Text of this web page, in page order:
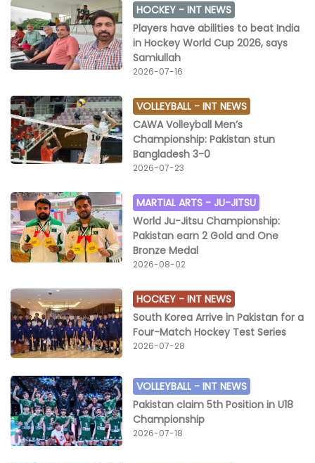
HOCKEY -INT NEWS
Players have abilities to beat India
in Hockey World Cup 2026, says
Samiullah
2026-07-16
VOLLEYBALL -INT NEWS
CAWA Volleyball Men’s
Championship: Pakistan stun
Bangladesh 3-0
2026-07-23
MARTIAL ARTS - JU-JITSU
World Ju-Jitsu Championship:
Pakistan earn 2 Gold and One
Bronze Medal
2026-08-02
HOCKEY -INT NEWS
South Korea Arrive in Pakistan for a
Four-Match Hockey Test Series
2026-07-28
VOLLEYBALL -INT NEWS
Pakistan claim 5th Position in U18
Championship
2026-07-18